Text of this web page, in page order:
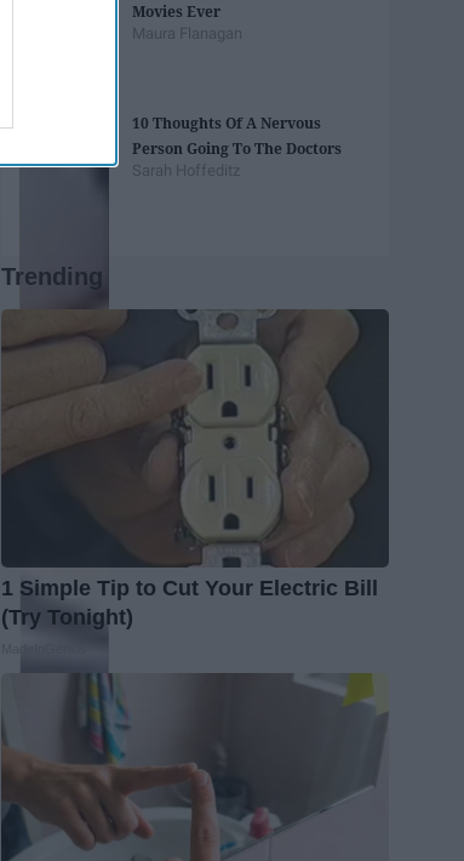
Movies Ever
Maura Flanagan
10 Thoughts Of A Nervous
Person Going To The Doctors
Sarah Hoffeditz
Trending
1 Simple Tip to Cut Your Electric Bill
(Try Tonight)